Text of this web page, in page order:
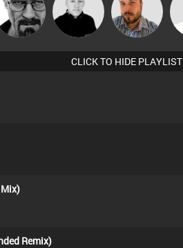
Daddy D3EP Mike Millrain Jon Manley
CLICK TO HIDE PLAYLIST
Remix)